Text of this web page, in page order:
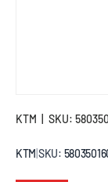
KTM SKU:
KTM SKU: